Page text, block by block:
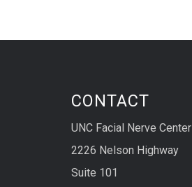
CONTACT
UNC Facial Nerve Center
2226 Nelson Highway
Suite 101